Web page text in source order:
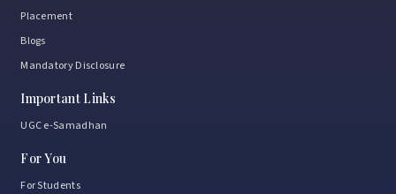
Placement
Blogs
Mandatory Disclosure
Important Links
UGC e-Samadhan
For You
For Students